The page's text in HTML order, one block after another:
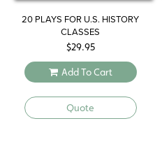
20 PLAYS FOR U.S. HISTORY
CLASSES
$29.95
Add To Cart
Quote